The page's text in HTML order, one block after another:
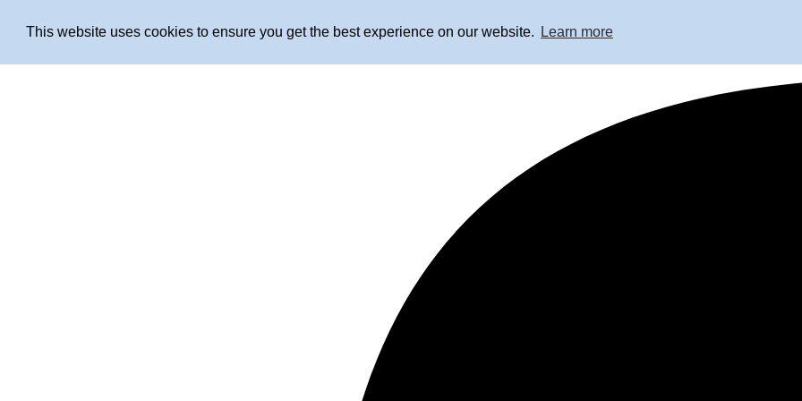
This website uses cookies to ensure you get the best experience on our website. Learn more